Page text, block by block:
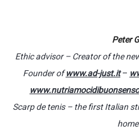
Peter
Ethic advisor – Creator of the
Founder of www.ad-just.it–
Scarp de tenis – the first Italian